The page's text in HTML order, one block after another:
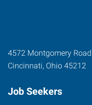
4572 Montgomery Road
Cincinnati, Ohio 45212
Job Seekers